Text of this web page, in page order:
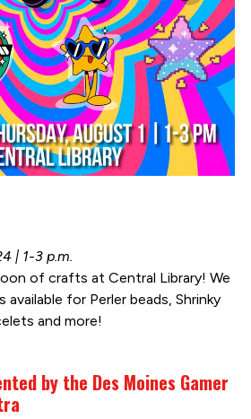
| 1-3 p.m.
of crafts at Central Library! We
available for Perler beads, Shrinky
and more!
by the Des Moines Gamer